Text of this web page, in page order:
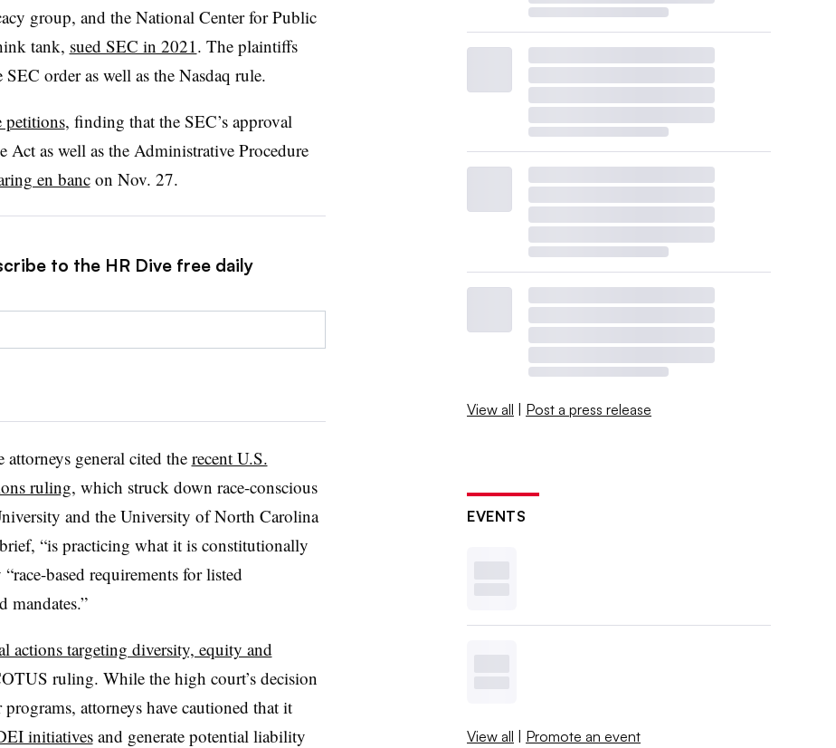
group, and the National Center for Public
tank, sued SEC in 2021 . The plaintiffs
order as well as the Nasdaq rule.
petitions, finding that the SEC’s approval
as well as the Administrative Procedure
en bancon Nov. 27.
to the HR Dive free daily
general cited the recent U.S.
ruling, which struck down race-conscious
and the University of North Carolina
“is practicing what it is constitutionally
based requirements for listed
mandates.”
actions targeting diversity, equity and
ruling. While the high court’s decision
attorneys have cautioned that it
initiativesand generate potential liability
View all | Post a press release
EVENTS
View all | Promote an event